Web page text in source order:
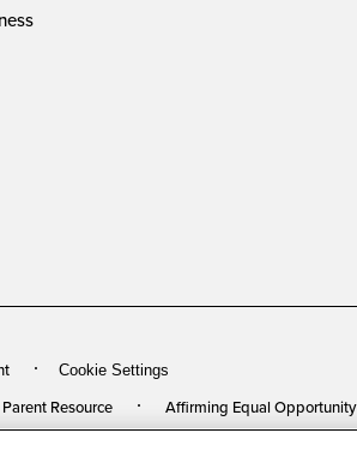
Cookie Settings
Resource Affirming Equal Opportunity